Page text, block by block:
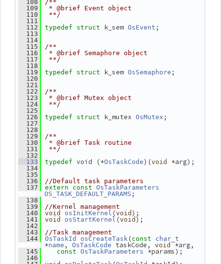
  108
/**
  109
* @brief Event object
  110
**/
  111
  112
typedef struct k_sem OsEvent ;
  113
  114
  115
/**
  116
* @brief Semaphore object
  117
**/
  118
  119
typedef struct k_sem OsSemaphore ;
  120
  121
  122
/**
  123
* @brief Mutex object
  124
**/
  125
  126
typedef struct k_mutex OsMutex ;
  127
  128
  129
/**
  130
* @brief Task routine
  131
**/
  132
  133
typedef void (*OsTaskCode)(void *arg);
  134
  135
  136
//Default task parameters
  137
extern const OsTaskParameters
OS_TASK_DEFAULT_PARAMS ;
  138
  139
//Kernel management
  140
void osInitKernel (void );
  141
void osStartKernel (void );
  142
  143
//Task management
  144
OsTaskId osCreateTask (const char_t
*name , OsTaskCode taskCode, void *arg,
  145
const OsTaskParameters *params);
  146